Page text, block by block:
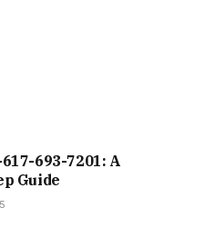
693-7201: A
Guide